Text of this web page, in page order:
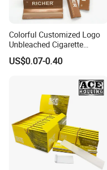
Colorful Customized Logo
Unbleached Cigarette
Rolling Paper
US$0.07-0.40